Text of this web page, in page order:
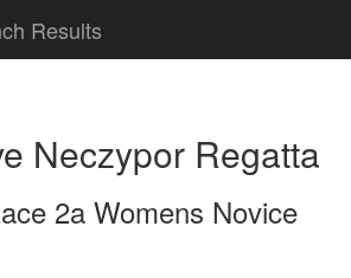
Results
Neczypor Regatta
2a Womens Novice